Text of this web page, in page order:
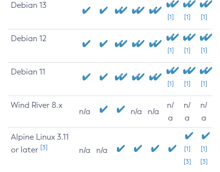
Debian 13
[1] [1] [1]
Debian 12
[1] [1] [1]
Debian 11
[1] [1] [1]
Wind River 8.x
n/a n/a n/a
n/
a
n/
a
n/
a
Alpine Linux 3.11
or later [3] n/a n/a
[1]
[3]
[1]
[3]